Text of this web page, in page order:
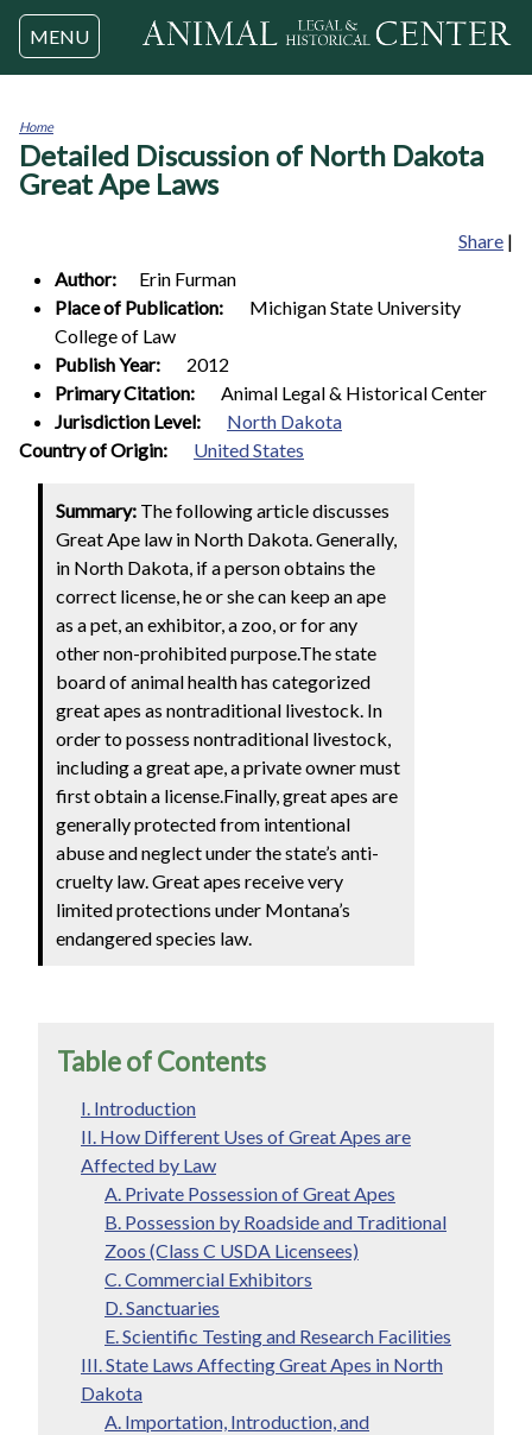
Jump to navigation
MENU
You
are
here
Home
Detailed Discussion of North Dakota
Great Ape Laws
Share |
Author:
Erin Furman
Place of Publication:
Michigan State University
College of Law
Publish Year:
2012
Primary Citation:
Animal Legal & Historical Center
Jurisdiction Level:
North Dakota
1
Country of Origin: United States
Summary: The following article discusses
Great Ape law in North Dakota. Generally,
in North Dakota, if a person obtains the
correct license, he or she can keep an ape
as a pet, an exhibitor, a zoo, or for any
other non-prohibited purpose.The state
board of animal health has categorized
great apes as nontraditional livestock. In
order to possess nontraditional livestock,
including a great ape, a private owner must
first obtain a license.Finally, great apes are
generally protected from intentional
abuse and neglect under the state’s anti-
cruelty law. Great apes receive very
limited protections under Montana’s
endangered species law.
Table of Contents
I. Introduction
II. How Different Uses of Great Apes are
Affected by Law
A. Private Possession of Great Apes
B. Possession by Roadside and Traditional
Zoos (Class C USDA Licensees)
C. Commercial Exhibitors
D. Sanctuaries
E. Scientific Testing and Research Facilities
III. State Laws Affecting Great Apes in North
Dakota
A. Importation, Introduction, and